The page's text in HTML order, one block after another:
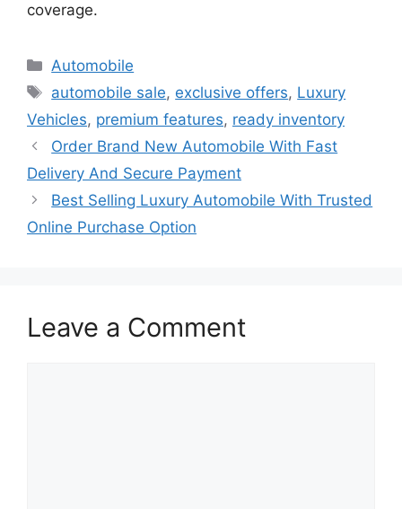
coverage.
Categories
Automobile
Tags
automobile sale, exclusive offers, Luxury
Vehicles, premium features, ready inventory
Order Brand New Automobile With Fast
Delivery And Secure Payment
Best Selling Luxury Automobile With Trusted
Online Purchase Option
Leave a Comment